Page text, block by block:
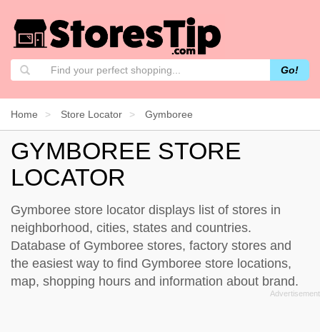
Go!
Home Store Locator Gymboree
GYMBOREE STORE
LOCATOR
Gymboree store locator displays list of stores in
neighborhood, cities, states and countries.
Database of Gymboree stores, factory stores and
the easiest way to find Gymboree store locations,
map, shopping hours and information about brand.